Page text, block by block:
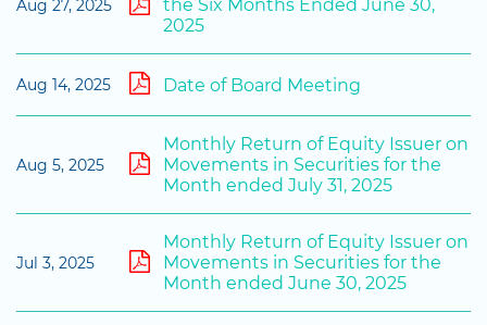
Aug 27, 2025
the Six Months Ended June 30,
2025
Aug 14, 2025 Date of Board Meeting
Aug 5, 2025
Monthly Return of Equity Issuer on
Movements in Securities for the
Month ended July 31, 2025
Jul 3, 2025
Monthly Return of Equity Issuer on
Movements in Securities for the
Month ended June 30, 2025